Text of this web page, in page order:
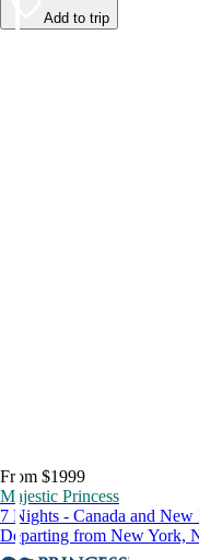
Add to trip
From $1999
Majestic Princess
7 Nights - Canada and
Departing from New York,